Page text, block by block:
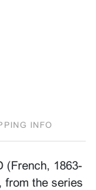
INFO
(French, 1863-
from the series